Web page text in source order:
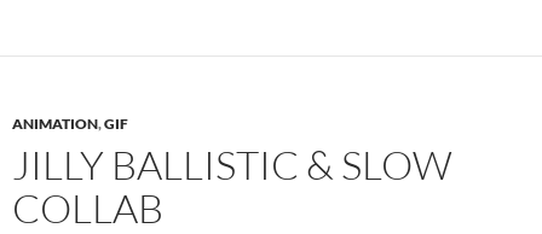
ANIMATION,GIF
JILLY BALLISTIC & SLOW
COLLAB